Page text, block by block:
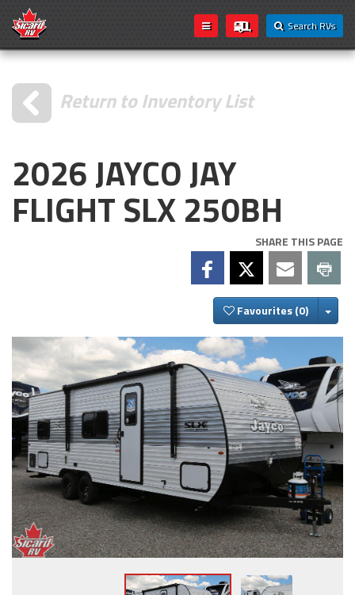
Search RVs
Return to Inventory List
2026 JAYCO JAY
FLIGHT SLX 250BH
SHARE THIS PAGE
Favourites